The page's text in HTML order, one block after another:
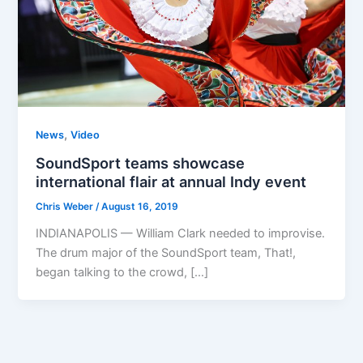
News,Video
SoundSport teams showcase
international flair at annual Indy event
Chris Weber/August 16, 2019
INDIANAPOLIS — William Clark needed to improvise.
The drum major of the SoundSport team, That!,
began talking to the crowd, […]